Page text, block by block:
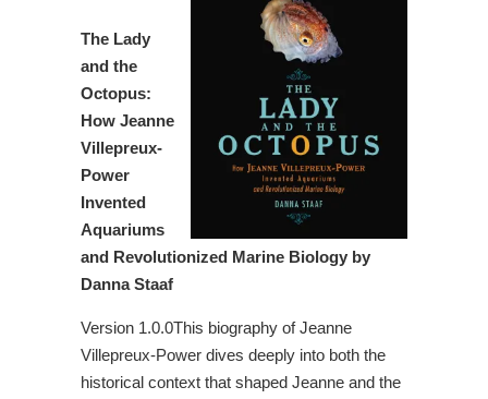
The Lady
and the
Octopus:
How Jeanne
Villepreux-
Power
Invented
Aquariums
and Revolutionized Marine Biology by
Danna Staaf
Version 1.0.0This biography of Jeanne
Villepreux-Power dives deeply into both the
historical context that shaped Jeanne and the